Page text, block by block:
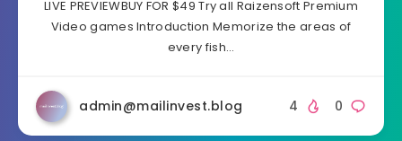
LIVE PREVIEWBUY FOR $49 Try all Raizensoft Premium
Video games Introduction Memorize the areas of
every fish…
admin@mailinvest.blog 0
4